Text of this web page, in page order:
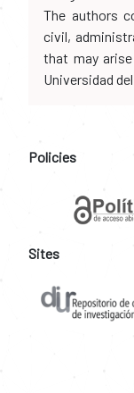
The authors
civil,
that may
Universidad
Policies
Sites